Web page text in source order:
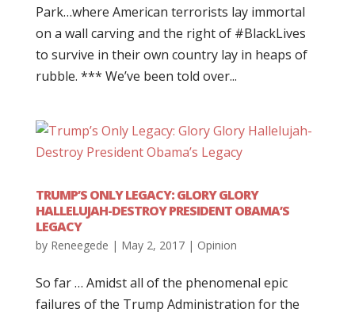
Park…where American terrorists lay immortal
on a wall carving and the right of #BlackLives
to survive in their own country lay in heaps of
rubble. *** We’ve been told over...
TRUMP’S ONLY LEGACY: GLORY GLORY
HALLELUJAH-DESTROY PRESIDENT OBAMA’S
LEGACY
by Reneegede | May 2, 2017| Opinion
So far … Amidst all of the phenomenal epic
failures of the Trump Administration for the